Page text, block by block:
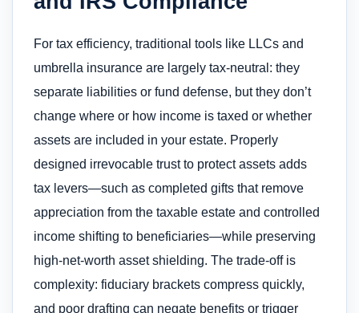
For tax efficiency, traditional tools like LLCs and
umbrella insurance are largely tax-neutral: they
separate liabilities or fund defense, but they don’t
change where or how income is taxed or whether
assets are included in your estate. Properly
designed irrevocable trust to protect assets​ adds
tax levers—such as completed gifts that remove
appreciation from the taxable estate and controlled
income shifting to beneficiaries—while preserving
high-net-worth asset shielding. The trade-off is
complexity: fiduciary brackets compress quickly,
and poor drafting can negate benefits or trigger